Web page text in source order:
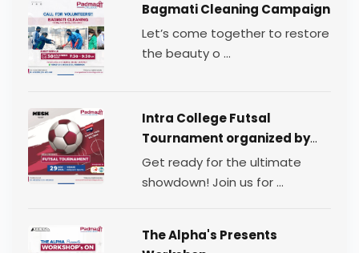
Bagmati Cleaning Campaign
Let’s come together to restore
the beauty o ...
Intra College Futsal
Tournament organized by
TEAM MESH.
Get ready for the ultimate
showdown! Join us for ...
The Alpha's Presents